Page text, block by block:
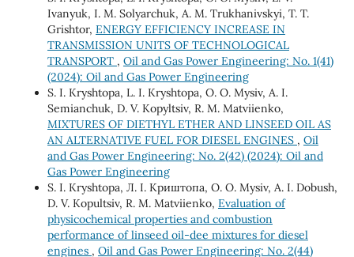
Ivanyuk, І. M. Solyarchuk, А. M. Trukhanivskyi, T. T.
Grishtor, ENERGY EFFICIENCY INCREASE IN
TRANSMISSION UNITS OF TECHNOLOGICAL
TRANSPORT , Oil and Gas Power Engineering: No. 1(41)
(2024): Oil and Gas Power Engineering
S. I. Kryshtopa, L. I. Kryshtopa, O. O. Mysiv, A. I.
Semianchuk, D. V. Kopyltsiv, R. M. Matviienko,
MIXTURES OF DIETHYL ETHER AND LINSEED OIL AS
AN ALTERNATIVE FUEL FOR DIESEL ENGINES , Oil
and Gas Power Engineering: No. 2(42) (2024): Oil and
Gas Power Engineering
S. I. Kryshtopa, Л. І. Криштопа, O. О. Mysiv, A. І. Dobush,
D. V. Kopultsiv, R. M. Matviienko, Evaluation of
physicochemical properties and combustion
performance of linseed oil-dee mixtures for diesel
engines , Oil and Gas Power Engineering: No. 2(44)